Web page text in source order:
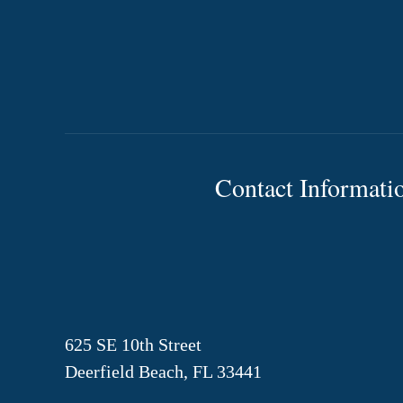
Contact
625 SE 10th Street
Deerfield Beach, FL 33441